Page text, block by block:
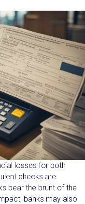
losses for both
checks are
bear the brunt of the
banks may also